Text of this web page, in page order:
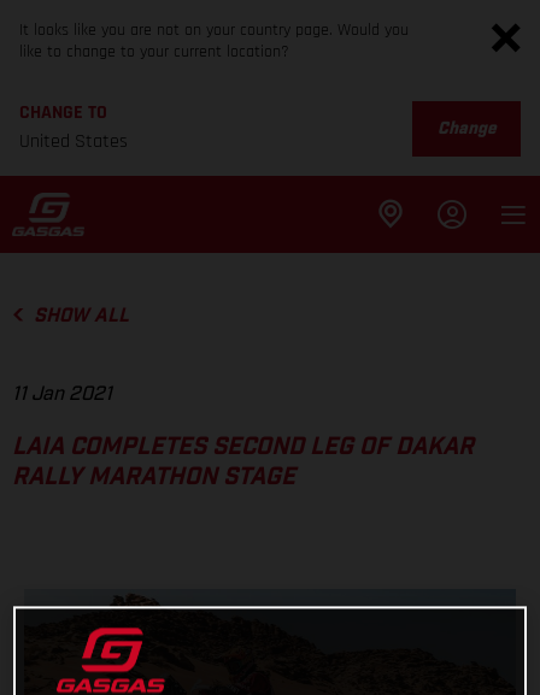
It looks like you are not on your country page. Would you
like to change to your current location?
CHANGE TO
United States
Change
SHOW ALL
11 Jan 2021
LAIA COMPLETES SECOND LEG OF DAKAR
RALLY MARATHON STAGE